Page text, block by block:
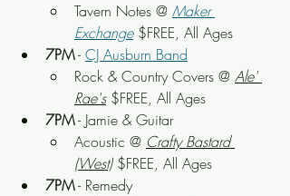
Tavern Notes @ Maker
Exchange $FREE, All Ages
7PM - CJ Ausburn Band
Rock & Country Covers @ Ale'
Rae's $FREE, All Ages
7PM - Jamie & Guitar
Acoustic @ Crafty Bastard
(West) $FREE, All Ages
7PM - Remedy